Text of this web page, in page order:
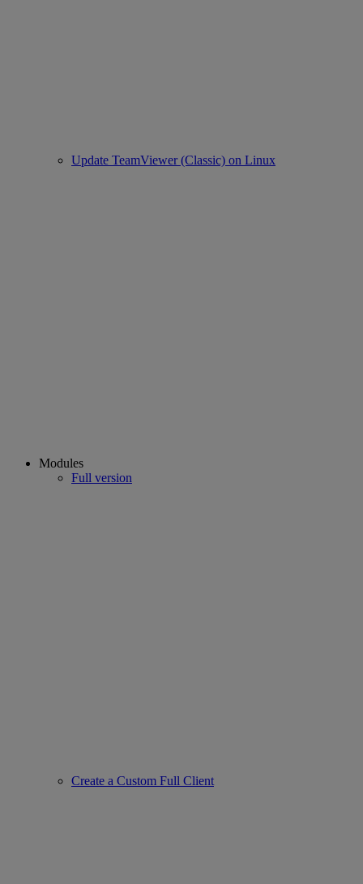
Update TeamViewer (Classic) on Linux
Modules
Full version
Create a Custom Full Client